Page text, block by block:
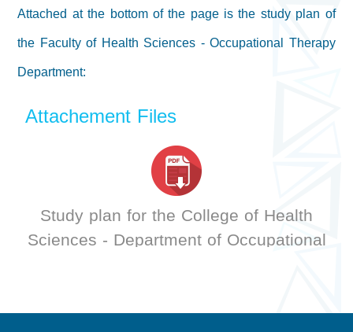
Attached at the bottom of the page is the study plan of
the Faculty of Health Sciences - Occupational Therapy
Department:
Attachement Files
Study plan for the College of Health
Sciences - Department of Occupational